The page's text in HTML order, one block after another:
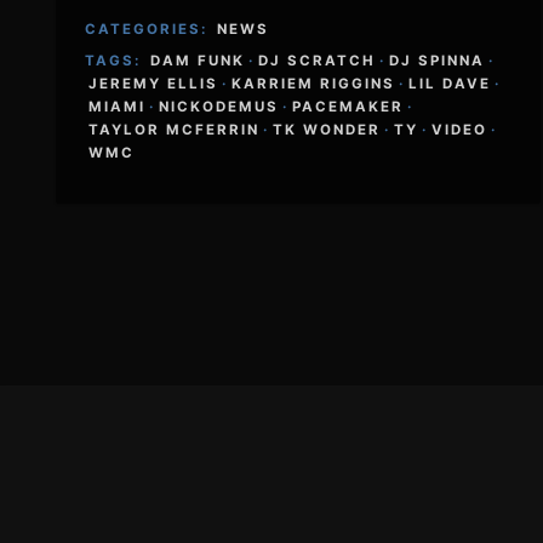
CATEGORIES:
NEWS
TAGS:
DAM FUNK · DJ SCRATCH · DJ SPINNA ·
JEREMY ELLIS · KARRIEM RIGGINS · LIL DAVE ·
MIAMI · NICKODEMUS · PACEMAKER ·
TAYLOR MCFERRIN · TK WONDER · TY · VIDEO ·
WMC